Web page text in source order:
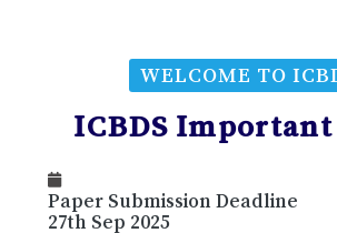
WELCOME TO
ICBDS Important
Paper Submission Deadline
27th Sep 2025